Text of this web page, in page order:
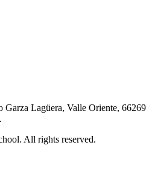
Lagüera, Valle Oriente, 66269
All rights reserved.